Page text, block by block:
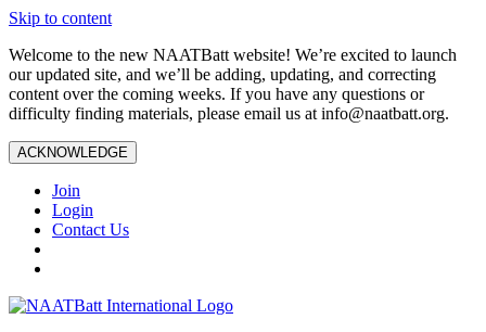
Skip to content
Welcome to the new NAATBatt website! We’re excited to launch
our updated site, and we’ll be adding, updating, and correcting
content over the coming weeks. If you have any questions or
difficulty finding materials, please email us at info@naatbatt.org.
ACKNOWLEDGE
Join
Login
Contact Us